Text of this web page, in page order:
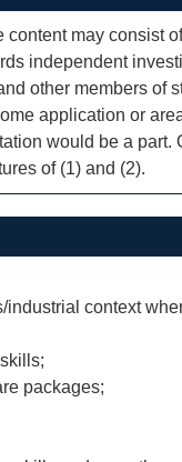
may consist
independent
other members of
application or
would be a part.
of (1) and (2).
context
packages;